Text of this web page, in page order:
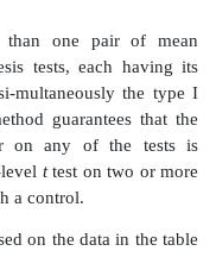
is there a
by the four
mean differences
5% level.